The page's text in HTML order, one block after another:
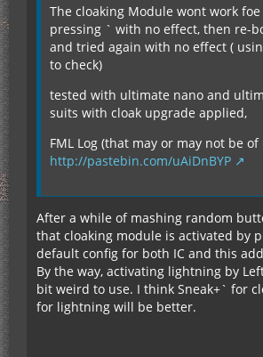
The cloaking Module wont work
pressing ` with no effect, then re-
and tried again with no effect (
to check)
tested with ultimate nano and
suits with cloak upgrade applied,
FML Log (that may or may not be of
http://pastebin.com/uAiDnBYP
After a while of mashing random
that cloaking module is activated by
default config for both IC and this
By the way, activating lightning by
bit weird to use. I think Sneak+` for
for lightning will be better.